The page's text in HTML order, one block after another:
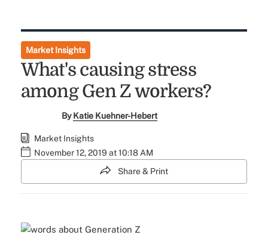
Market Insights
What's causing stress
among Gen Z workers?
ByKatie Kuehner-Hebert
Market Insights
November 12, 2019 at 10:18 AM
Share & Print